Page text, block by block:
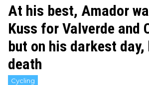
At his best, Amador
Kuss for Valverde and
but on his darkest day,
death
Cycling